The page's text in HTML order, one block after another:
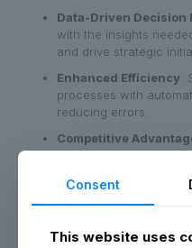
Data-Driven Decision
with the insights
and drive strategic
Enhanced Efficiency:
processes with
reducing errors.
Competitive
leveraging advanced
understand and share.
Consent
This website uses